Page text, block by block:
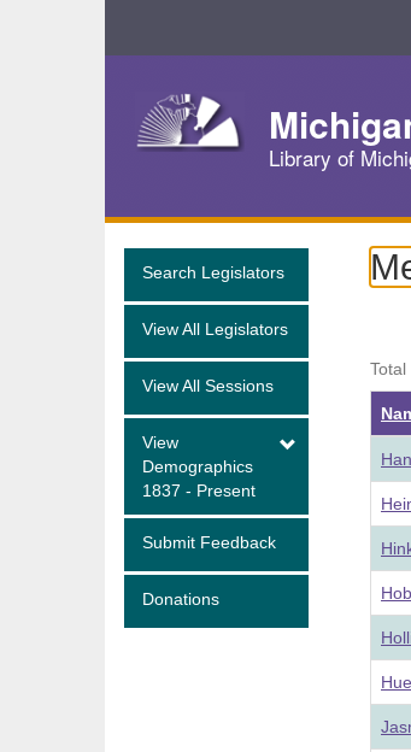
Navigation
Library of
Search Legislators
View All Legislators
View All Sessions
View
Demographics
1837 - Present
Submit Feedback
Donations